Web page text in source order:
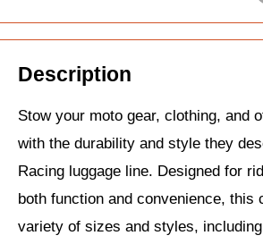
Description
Stow your moto gear, clothing, and
with the durability and style they
Racing luggage line. Designed for
both function and convenience, this
variety of sizes and styles,